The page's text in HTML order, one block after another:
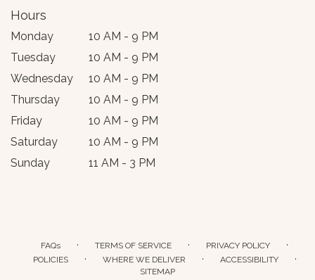
Hours
Monday
10 AM - 9 PM
Tuesday
10 AM - 9 PM
Wednesday
10 AM - 9 PM
Thursday
10 AM - 9 PM
Friday
10 AM - 9 PM
Saturday
10 AM - 9 PM
Sunday
11 AM - 3 PM
FAQs · TERMS OF SERVICE · PRIVACY POLICY ·
POLICIES · WHERE WE DELIVER · ACCESSIBILITY ·
SITEMAP